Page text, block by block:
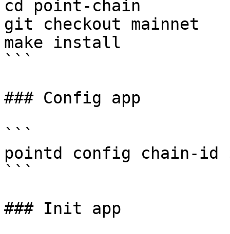
cd point-chain
git checkout mainnet
make install
```
### Config app
```
pointd config chain-id
```
### Init app